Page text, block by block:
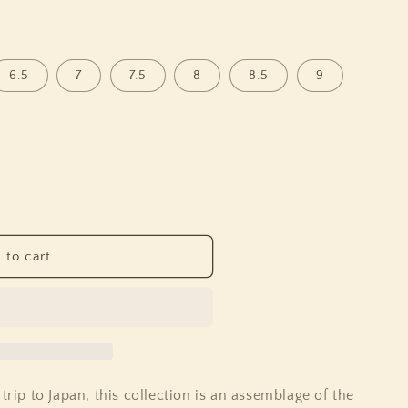
n
6.5 7 7.5 8 8.5 9
to cart
to Japan, this collection is an assemblage of the